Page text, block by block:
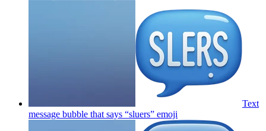
Text
message bubble that says “sluers” emoji